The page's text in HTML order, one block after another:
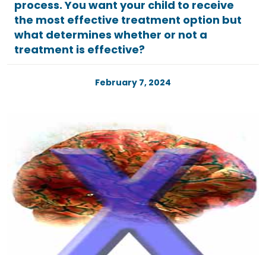
process. You want your child to receive
the most effective treatment option but
what determines whether or not a
treatment is effective?
February 7, 2024